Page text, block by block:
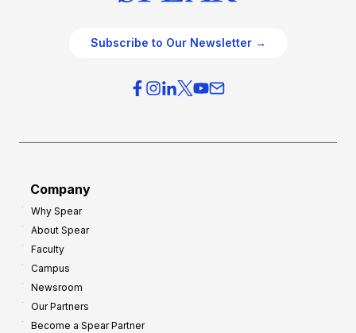
Subscribe to Our Newsletter →
Company
Why Spear
About Spear
Faculty
Campus
Newsroom
Our Partners
Become a Spear Partner